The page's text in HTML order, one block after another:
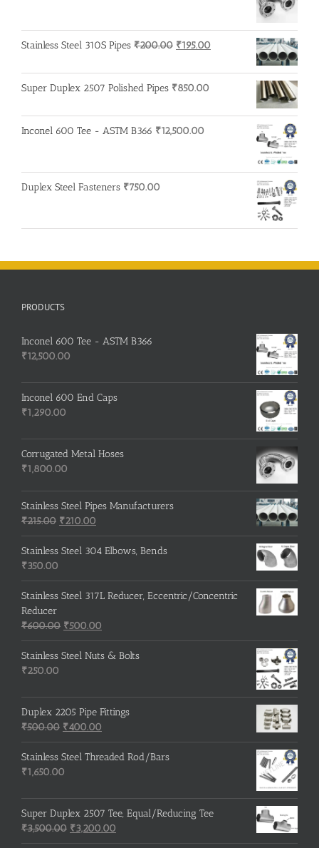
Stainless Steel 310S Pipes ₹200.00 Original
was:
₹200.00.
₹195.00
is:
Super Duplex 2507 Polished Pipes ₹850.00
Inconel 600 Tee - ASTM B366 ₹12,500.00
Duplex Steel Fasteners ₹750.00
PRODUCTS
Inconel 600 Tee - ASTM B366
₹12,500.00
Inconel 600 End Caps
₹1,290.00
Corrugated Metal Hoses
₹1,800.00
Stainless Steel Pipes Manufacturers
₹215.00 Original
price
was:
₹210.00
price
is:
Stainless Steel 304 Elbows, Bends
₹350.00
Stainless Steel 317L Reducer, Eccentric/Concentric
Reducer
₹600.00 Original
price
was:
₹500.00
price
is:
Stainless Steel Nuts & Bolts
₹250.00
Duplex 2205 Pipe Fittings
₹500.00 Original
price
was:
₹500.00.
₹400.00
price
is:
Stainless Steel Threaded Rod/Bars
₹1,650.00
Super Duplex 2507 Tee, Equal/Reducing Tee
₹3,500.00 Original
price
₹3,200.00
price